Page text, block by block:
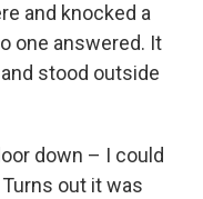
and knocked a
one answered. It
stood outside
down – I could
out it was